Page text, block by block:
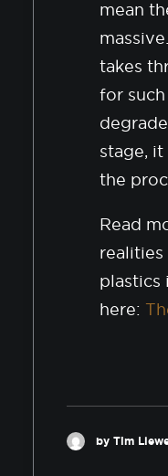
mean
takes
for
stage, it
the
Read
plastics
here:
by Tim